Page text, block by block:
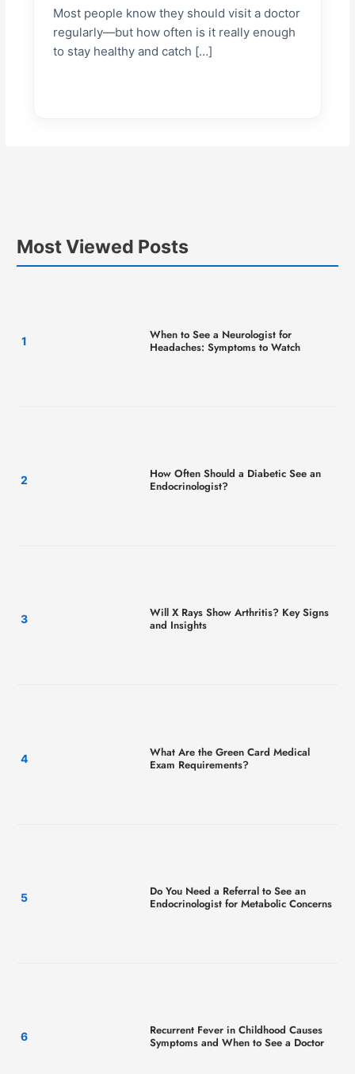
Most people know they should visit a doctor
regularly—but how often is it really enough
to stay healthy and catch […]
Most Viewed Posts
When to See a Neurologist for
Headaches: Symptoms to Watch
How Often Should a Diabetic See an
Endocrinologist?
Will X Rays Show Arthritis? Key Signs
and Insights
What Are the Green Card Medical
Exam Requirements?
Do You Need a Referral to See an
Endocrinologist for Metabolic Concerns
Recurrent Fever in Childhood Causes
Symptoms and When to See a Doctor